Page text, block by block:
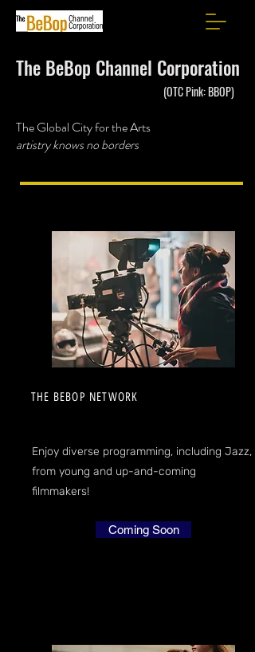
The BeBop Channel Corporation
(OTC Pink: BBOP)
The Global City for the Arts
artistry knows no borders
THE BEBOP NETWORK
Enjoy diverse programming, including Jazz,
from young and up-and-coming
filmmakers!
Coming Soon